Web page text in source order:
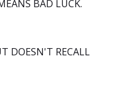
BAD LUCK.
DOESN'T RECALL